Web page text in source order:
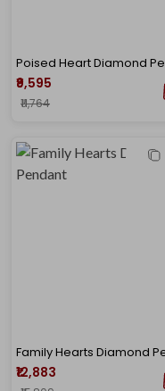
₹9,595
₹11,764
₹12,883